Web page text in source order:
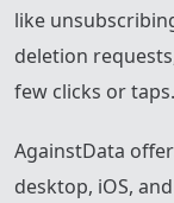
like
deletion
few clicks or taps.
AgainstData
desktop, iOS,